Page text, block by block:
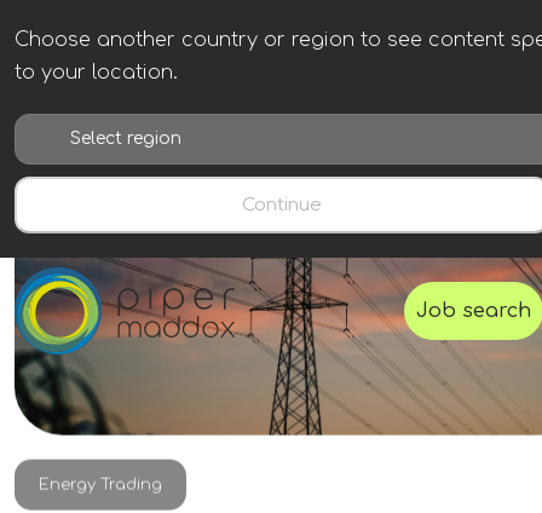
Choose another country or region to see content
to your location.
Continue
Job search
Energy Trading